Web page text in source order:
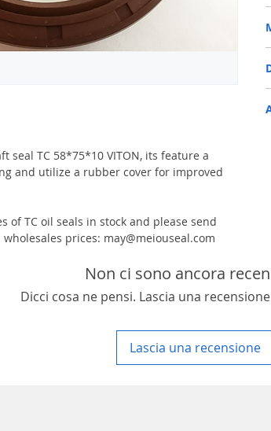
seal TC 58*75*10 VITON, its feature a
and utilize a rubber cover for improved
of TC oil seals in stock and please send
prices: may@meiouseal.com
Non ci sono ancora
Dicci cosa ne pensi. Lascia una
Lascia una recensione